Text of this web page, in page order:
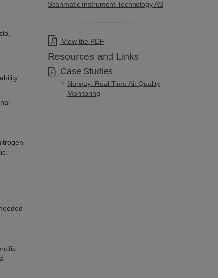
Scanmatic Instrument Technology AS
View the PDF
Resources and Links
Case Studies
Norway: Real-Time Air Quality
Monitoring